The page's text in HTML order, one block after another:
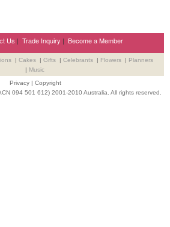
Us | Trade Inquiry | Become a Member
| Cakes | Gifts | Celebrants | Flowers | Planners
| Music
Privacy | Copyright
094 501 612) 2001-2010 Australia. All rights reserved.